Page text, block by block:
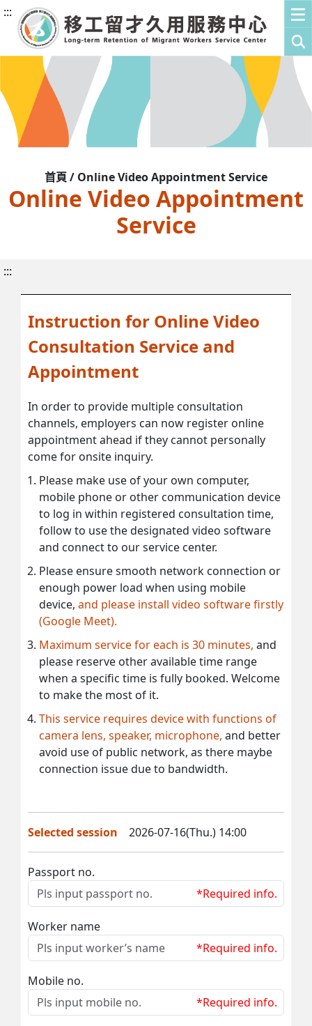
:::
首頁 / Online Video Appointment Service
Online Video Appointment
Service
:::
Instruction for Online Video
Consultation Service and
Appointment
In order to provide multiple consultation
channels, employers can now register online
appointment ahead if they cannot personally
come for onsite inquiry.
Please make use of your own computer,
mobile phone or other communication device
to log in within registered consultation time,
follow to use the designated video software
and connect to our service center.
Please ensure smooth network connection or
enough power load when using mobile
device, and please install video software firstly
(Google Meet).
Maximum service for each is 30 minutes, and
please reserve other available time range
when a specific time is fully booked. Welcome
to make the most of it.
This service requires device with functions of
camera lens, speaker, microphone, and better
avoid use of public network, as there maybe
connection issue due to bandwidth.
Selected session 2026-07-16(Thu.) 14:00
Passport no.
*Required info.
Worker name
*Required info.
Mobile no.
*Required info.